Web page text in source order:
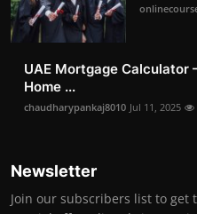
UAE Mortgage Calculator
Home ...
chaudharypankaj8010 Jul 11, 2025
Newsletter
Join our subscribers list to get